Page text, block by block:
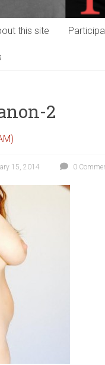
this site
2
15, 2014 0